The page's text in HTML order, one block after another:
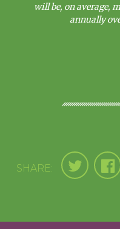
will be, on average,
annually
SHARE: